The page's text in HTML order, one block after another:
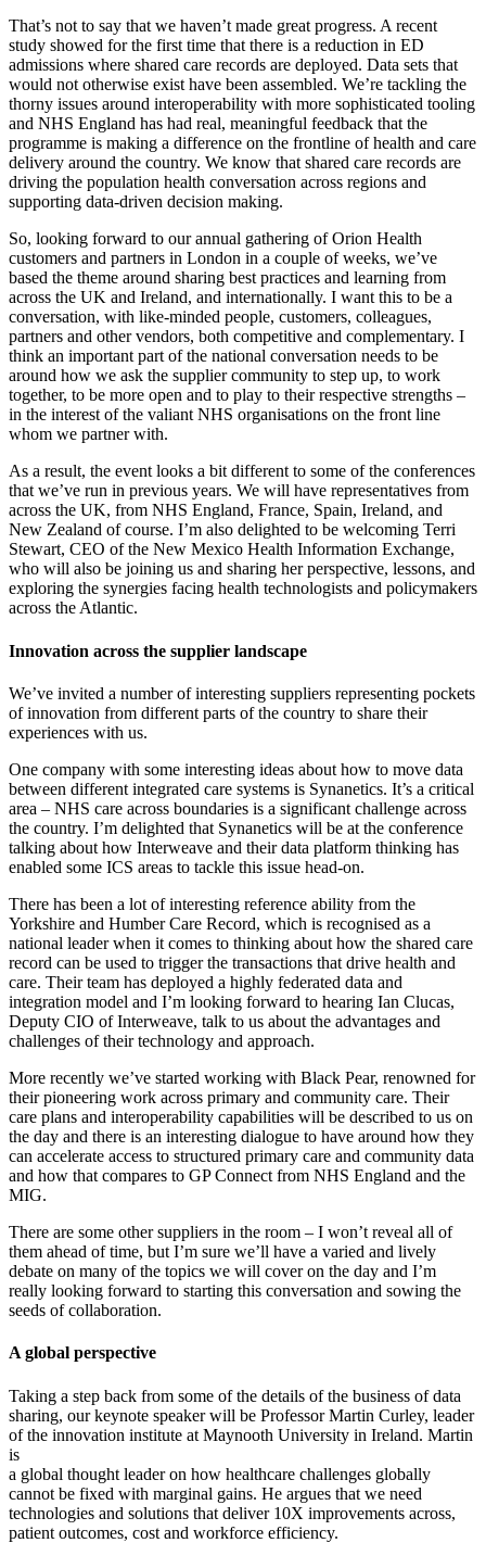
That’s not to say that we haven’t made great progress. A recent
study showed for the first time that there is a reduction in ED
admissions where shared care records are deployed. Data sets that
would not otherwise exist have been assembled. We’re tackling the
thorny issues around interoperability with more sophisticated tooling
and NHS England has had real, meaningful feedback that the
programme is making a difference on the frontline of health and care
delivery around the country. We know that shared care records are
driving the population health conversation across regions and
supporting data-driven decision making.
So, looking forward to our annual gathering of Orion Health
customers and partners in London in a couple of weeks, we’ve
based the theme around sharing best practices and learning from
across the UK and Ireland, and internationally. I want this to be a
conversation, with like-minded people, customers, colleagues,
partners and other vendors, both competitive and complementary. I
think an important part of the national conversation needs to be
around how we ask the supplier community to step up, to work
together, to be more open and to play to their respective strengths –
in the interest of the valiant NHS organisations on the front line
whom we partner with.
As a result, the event looks a bit different to some of the conferences
that we’ve run in previous years. We will have representatives from
across the UK, from NHS England, France, Spain, Ireland, and
New Zealand of course. I’m also delighted to be welcoming Terri
Stewart, CEO of the New Mexico Health Information Exchange,
who will also be joining us and sharing her perspective, lessons, and
exploring the synergies facing health technologists and policymakers
across the Atlantic.
Innovation across the supplier landscape
We’ve invited a number of interesting suppliers representing pockets
of innovation from different parts of the country to share their
experiences with us.
One company with some interesting ideas about how to move data
between different integrated care systems is Synanetics. It’s a critical
area – NHS care across boundaries is a significant challenge across
the country. I’m delighted that Synanetics will be at the conference
talking about how Interweave and their data platform thinking has
enabled some ICS areas to tackle this issue head-on.
There has been a lot of interesting reference ability from the
Yorkshire and Humber Care Record, which is recognised as a
national leader when it comes to thinking about how the shared care
record can be used to trigger the transactions that drive health and
care. Their team has deployed a highly federated data and
integration model and I’m looking forward to hearing Ian Clucas,
Deputy CIO of Interweave, talk to us about the advantages and
challenges of their technology and approach.
More recently we’ve started working with Black Pear, renowned for
their pioneering work across primary and community care. Their
care plans and interoperability capabilities will be described to us on
the day and there is an interesting dialogue to have around how they
can accelerate access to structured primary care and community data
and how that compares to GP Connect from NHS England and the
MIG.
There are some other suppliers in the room – I won’t reveal all of
them ahead of time, but I’m sure we’ll have a varied and lively
debate on many of the topics we will cover on the day and I’m
really looking forward to starting this conversation and sowing the
seeds of collaboration.
A global perspective
Taking a step back from some of the details of the business of data
sharing, our keynote speaker will be Professor Martin Curley, leader
of the innovation institute at Maynooth University in Ireland. Martin
is
a global thought leader on how healthcare challenges globally
cannot be fixed with marginal gains. He argues that we need
technologies and solutions that deliver 10X improvements across,
patient outcomes, cost and workforce efficiency.